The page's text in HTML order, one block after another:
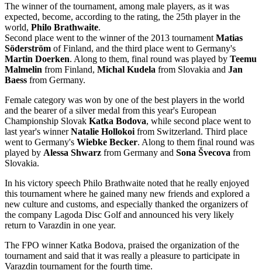
The winner of the tournament, among male players, as it was
expected, become, according to the rating, the 25th player in the
world, Philo Brathwaite.
Second place went to the winner of the 2013 tournament Matias
Söderström of Finland, and the third place went to Germany's
Martin Doerken. Along to them, final round was played by Teemu
Malmelin from Finland, Michal Kudela from Slovakia and Jan
Baess from Germany.
Female category was won by one of the best players in the world
and the bearer of a silver medal from this year's European
Championship Slovak Katka Bodova, while second place went to
last year's winnerNatalie Hollokoi from Switzerland. Third place
went to Germany's Wiebke Becker. Along to them final round was
played by Alessa Shwarz from Germany and Sona Švecova from
Slovakia.
In his victory speech Philo Brathwaite noted that he really enjoyed
this tournament where he gained many new friends and explored a
new culture and customs, and especially thanked the organizers of
the company Lagoda Disc Golf and announced his very likely
return to Varazdin in one year.
The FPO winner Katka Bodova, praised the organization of the
tournament and said that it was really a pleasure to participate in
Varazdin tournament for the fourth time.